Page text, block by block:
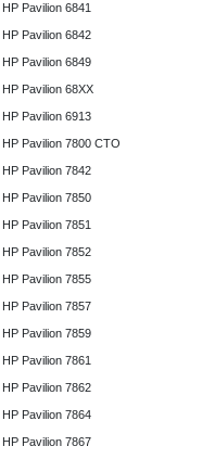
HP Pavilion 6841
HP Pavilion 6842
HP Pavilion 6849
HP Pavilion 68XX
HP Pavilion 6913
HP Pavilion 7800 CTO
HP Pavilion 7842
HP Pavilion 7850
HP Pavilion 7851
HP Pavilion 7852
HP Pavilion 7855
HP Pavilion 7857
HP Pavilion 7859
HP Pavilion 7861
HP Pavilion 7862
HP Pavilion 7864
HP Pavilion 7867